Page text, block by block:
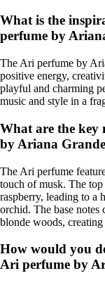
What is the
perfume by
The Ari perfume by
positive energy,
playful and charming
music and style in a
What are the key
by Ariana
The Ari perfume
touch of musk. The
raspberry, leading to a
orchid. The base notes
blonde woods,
How would you
Ari perfume by